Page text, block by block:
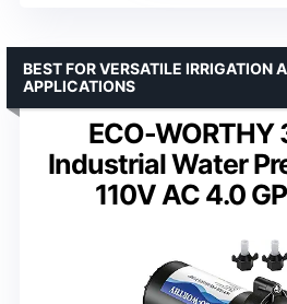
ECO-WORTHY
Industrial Water
110V AC 4.0
BEST FOR VERSATILE IRRIGATION
APPLICATIONS